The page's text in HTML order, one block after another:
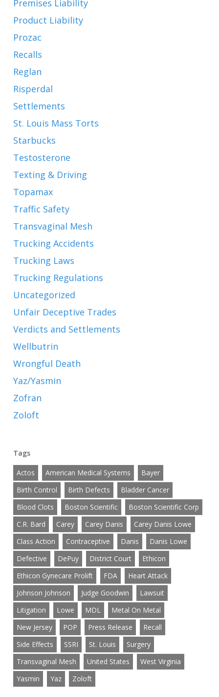
Premises Liability
Product Liability
Prozac
Recalls
Reglan
Risperdal
Settlements
St. Louis Mass Torts
Starbucks
Testosterone
Texting & Driving
Topamax
Traffic Safety
Transvaginal Mesh
Trucking Accidents
Trucking Laws
Trucking Regulations
Uncategorized
Unfair Deceptive Trades
Verdicts and Settlements
Wellbutrin
Wrongful Death
Yaz/Yasmin
Zofran
Zoloft
Tags
Actos American Medical Systems
Bayer
Birth Control
Birth Defects
Bladder Cancer
Blood Clots
Boston Scientific
Boston Scientific Corp
C.R. Bard
Carey Carey Danis
Carey Danis Lowe
Class Action
Contraceptive Danis
Danis Lowe
Defective
DePuy District Court
Ethicon
Ethicon Gynecare Prolift
FDA
Heart Attack
Johnson Johnson
Judge Goodwin
Lawsuit
Litigation
Lowe MDL
Metal On Metal
New Jersey
POP Press Release
Recall
Side Effects
SSRI St. Louis
Surgery
Transvaginal Mesh
United States
West Virginia
Yasmin
Yaz Zoloft